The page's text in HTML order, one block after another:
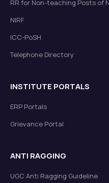
RR for Non-teaching Posts of
NIRF
ICC-PoSH
Telephone Directory
INSTITUTE PORTALS
ERP Portals
Grievance Portal
ANTI RAGGING
UGC Anti Ragging Guideline